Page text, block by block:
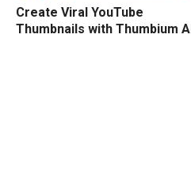
Create Viral YouTube
Thumbnails with Thumbium AI